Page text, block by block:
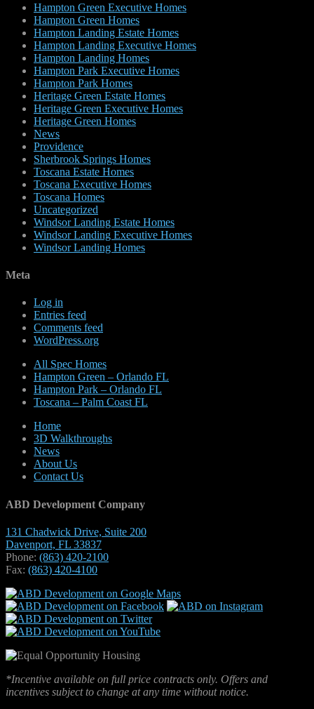
Hampton Green Executive Homes
Hampton Green Homes
Hampton Landing Estate Homes
Hampton Landing Executive Homes
Hampton Landing Homes
Hampton Park Executive Homes
Hampton Park Homes
Heritage Green Estate Homes
Heritage Green Executive Homes
Heritage Green Homes
News
Providence
Sherbrook Springs Homes
Toscana Estate Homes
Toscana Executive Homes
Toscana Homes
Uncategorized
Windsor Landing Estate Homes
Windsor Landing Executive Homes
Windsor Landing Homes
Meta
Log in
Entries feed
Comments feed
WordPress.org
All Spec Homes
Hampton Green – Orlando FL
Hampton Park – Orlando FL
Toscana – Palm Coast FL
Home
3D Walkthroughs
News
About Us
Contact Us
ABD Development Company
131 Chadwick Drive, Suite 200
Davenport, FL 33837
Phone: (863) 420-2100
Fax: (863) 420-4100
*Incentive available on full price contracts only. Offers and
incentives subject to change at any time without notice.